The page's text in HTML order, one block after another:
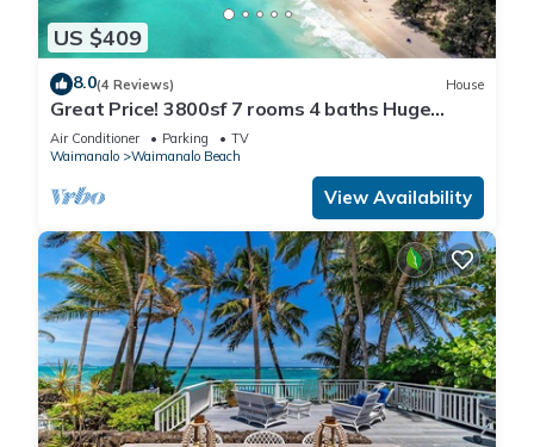
US $409
8.0(4 Reviews) House
Great Price! 3800sf 7 rooms 4 baths Huge
Gated House Steps from Waimanalo Beach
Air Conditioner Parking
TV
Waimanalo
Waimanalo Beach
View Availability